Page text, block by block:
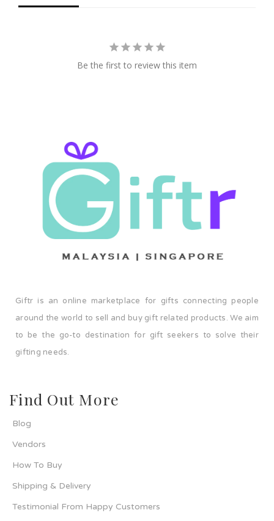
Be the first to review this item
Giftr is an online marketplace for gifts connecting people
around the world to sell and buy gift related products. We aim
to be the go-to destination for gift seekers to solve their
gifting needs.
Find Out More
Blog
Vendors
How To Buy
Shipping & Delivery
Testimonial From Happy Customers